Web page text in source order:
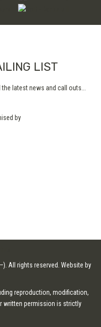
LIST
latest news and call outs...
by
All rights reserved. Website by
reproduction, modification,
written permission is strictly